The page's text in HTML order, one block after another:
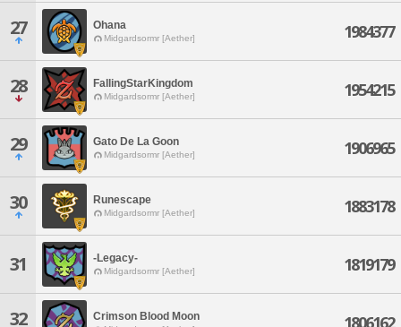
27 Ohana
Midgardsormr [Aether] 1984377
28 FallingStarKingdom
Midgardsormr [Aether] 1954215
29 Gato De La Goon
Midgardsormr [Aether] 1906965
30 Runescape
Midgardsormr [Aether] 1883178
31 -Legacy-
Midgardsormr [Aether] 1819179
32 Crimson Blood Moon 1806162